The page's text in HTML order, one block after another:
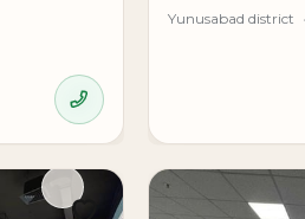
ideally suited for
location.
Yunusabad district